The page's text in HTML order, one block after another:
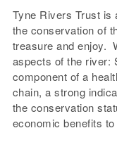
Tyne Rivers Trust is
the conservation of
treasure and enjoy.
aspects of the river:
component of a
chain, a strong
the conservation
economic benefits